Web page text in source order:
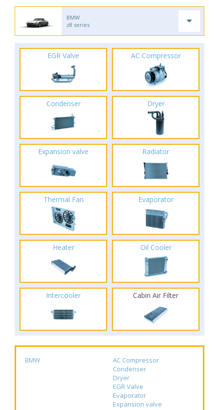
BMW
z8 series
EGR Valve AC Compressor
Condenser Dryer
Expansion valve Radiator
Thermal Fan Evaporator
Heater Oil Cooler
Intercooler Cabin Air Filter
BMW
AC Compressor
Condenser
Dryer
EGR Valve
Evaporator
Expansion valve